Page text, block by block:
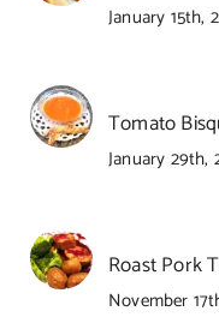
January 15th,
Tomato
January 29th,
Roast Pork
November